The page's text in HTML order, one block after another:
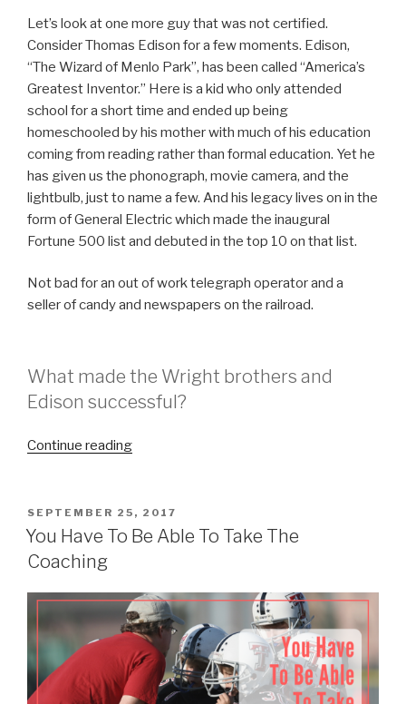
Let’s look at one more guy that was not certified.
Consider Thomas Edison for a few moments. Edison,
“The Wizard of Menlo Park”, has been called “America’s
Greatest Inventor.” Here is a kid who only attended
school for a short time and ended up being
homeschooled by his mother with much of his education
coming from reading rather than formal education. Yet he
has given us the phonograph, movie camera, and the
lightbulb, just to name a few. And his legacy lives on in the
form of General Electric which made the inaugural
Fortune 500 list and debuted in the top 10 on that list.
Not bad for an out of work telegraph operator and a
seller of candy and newspapers on the railroad.
What made the Wright brothers and
Edison successful?
Continue reading“Are
POSTED
ON
SEPTEMBER 25, 2017
You Have To Be Able To Take The
Coaching